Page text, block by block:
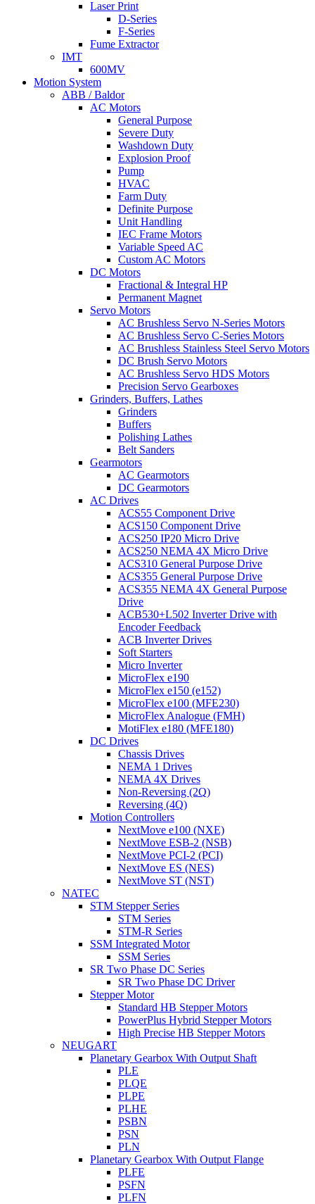
Laser Print
D-Series
F-Series
Fume Extractor
IMT
600MV
Motion System
ABB / Baldor
AC Motors
General Purpose
Severe Duty
Washdown Duty
Explosion Proof
Pump
HVAC
Farm Duty
Definite Purpose
Unit Handling
IEC Frame Motors
Variable Speed AC
Custom AC Motors
DC Motors
Fractional & Integral HP
Permanent Magnet
Servo Motors
AC Brushless Servo N-Series Motors
AC Brushless Servo C-Series Motors
AC Brushless Stainless Steel Servo Motors
DC Brush Servo Motors
AC Brushless Servo HDS Motors
Precision Servo Gearboxes
Grinders, Buffers, Lathes
Grinders
Buffers
Polishing Lathes
Belt Sanders
Gearmotors
AC Gearmotors
DC Gearmotors
AC Drives
ACS55 Component Drive
ACS150 Component Drive
ACS250 IP20 Micro Drive
ACS250 NEMA 4X Micro Drive
ACS310 General Purpose Drive
ACS355 General Purpose Drive
ACS355 NEMA 4X General Purpose
Drive
ACB530+L502 Inverter Drive with
Encoder Feedback
ACB Inverter Drives
Soft Starters
Micro Inverter
MicroFlex e190
MicroFlex e150 (e152)
MicroFlex e100 (MFE230)
MicroFlex Analogue (FMH)
MotiFlex e180 (MFE180)
DC Drives
Chassis Drives
NEMA 1 Drives
NEMA 4X Drives
Non-Reversing (2Q)
Reversing (4Q)
Motion Controllers
NextMove e100 (NXE)
NextMove ESB-2 (NSB)
NextMove PCI-2 (PCI)
NextMove ES (NES)
NextMove ST (NST)
NATEC
STM Stepper Series
STM Series
STM-R Series
SSM Integrated Motor
SSM Series
SR Two Phase DC Series
SR Two Phase DC Driver
Stepper Motor
Standard HB Stepper Motors
PowerPlus Hybrid Stepper Motors
High Precise HB Stepper Motors
NEUGART
Planetary Gearbox With Output Shaft
PLE
PLQE
PLPE
PLHE
PSBN
PSN
PLN
Planetary Gearbox With Output Flange
PLFE
PSFN
PLFN